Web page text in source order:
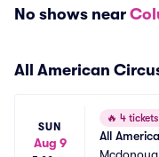
No shows near
All American
SUN
Aug 9
🔥 4
All